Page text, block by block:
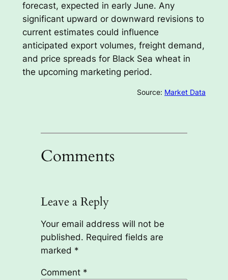
forecast, expected in early June. Any
significant upward or downward revisions to
current estimates could influence
anticipated export volumes, freight demand,
and price spreads for Black Sea wheat in
the upcoming marketing period.
Source: Market Data
Comments
Leave a Reply
Your email address will not be
published. Required fields are
marked *
Comment *